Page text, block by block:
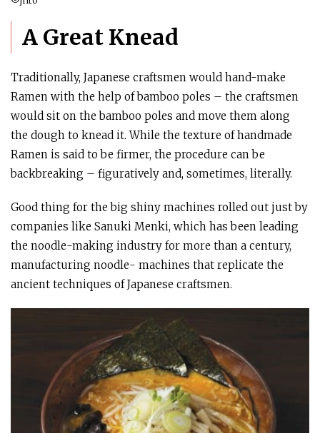
A Great Knead
Traditionally, Japanese craftsmen would hand-make
Ramen with the help of bamboo poles – the craftsmen
would sit on the bamboo poles and move them along
the dough to knead it. While the texture of handmade
Ramen is said to be firmer, the procedure can be
backbreaking – figuratively and, sometimes, literally.
Good thing for the big shiny machines rolled out just by
companies like Sanuki Menki, which has been leading
the noodle-making industry for more than a century,
manufacturing noodle- machines that replicate the
ancient techniques of Japanese craftsmen.